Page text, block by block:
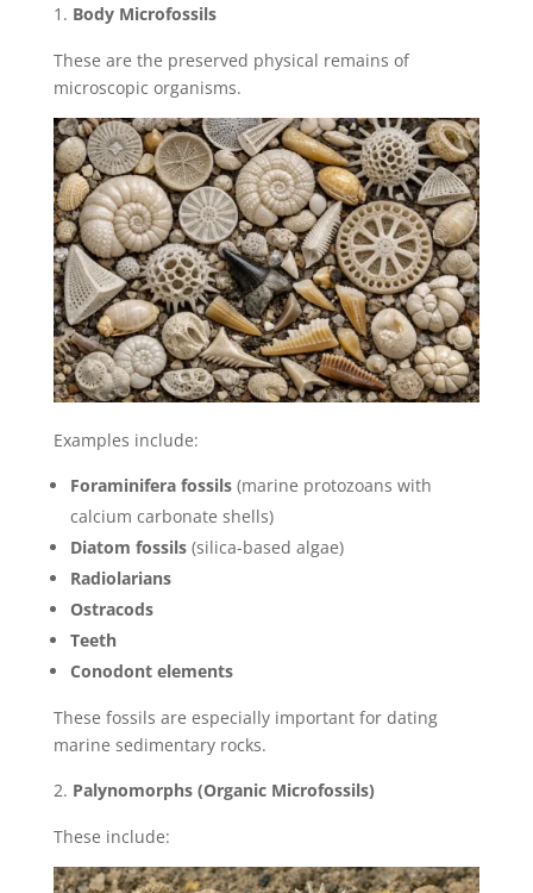
Body Microfossils
These are the preserved physical remains of
microscopic organisms.
Examples include:
Foraminifera fossils(marine protozoans with
calcium carbonate shells)
Diatom fossils(silica-based algae)
Radiolarians
Ostracods
Teeth
Conodont elements
These fossils are especially important for dating
marine sedimentary rocks.
Palynomorphs (Organic Microfossils)
These include: